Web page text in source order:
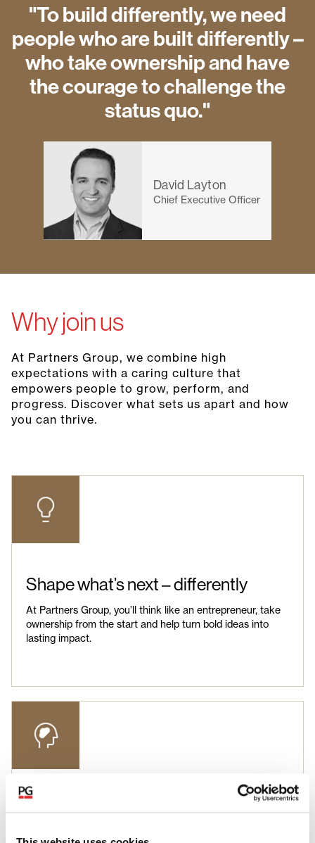
"To build differently, we need
people who are built differently –
who take ownership and have
the courage to challenge the
status quo."
David Layton
Chief Executive Officer
Why join us
At Partners Group, we combine high
expectations with a caring culture that
empowers people to grow, perform, and
progress. Discover what sets us apart and how
you can thrive.
Shape what’s next – differently
At Partners Group, you’ll think like an entrepreneur, take
ownership from the start and help turn bold ideas into
lasting impact.
Unlock your potential
You’ll gain insights across industries, functions and